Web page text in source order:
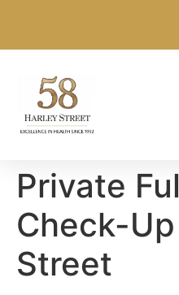
Private
Check-
Street